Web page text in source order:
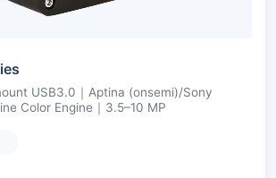
USB3.0｜Aptina (onsemi)/Sony
Color Engine｜3.5–10 MP